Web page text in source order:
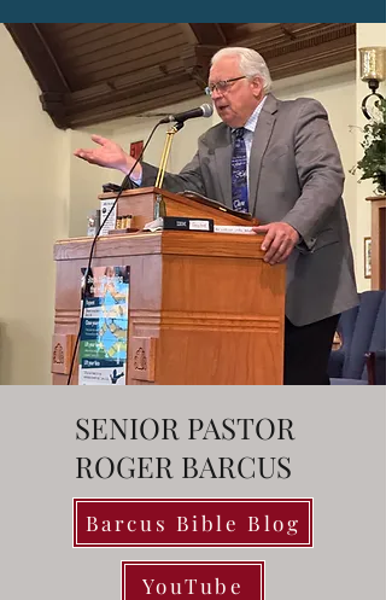
SENIOR PASTOR
ROGER BARCUS
Barcus Bible Blog
YouTube